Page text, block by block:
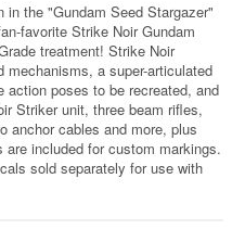
the "Gundam Seed Stargazer"
favorite Strike Noir Gundam
treatment! Strike Noir
mechanisms, a super-articulated
poses to be recreated, and
Striker unit, three beam rifles,
anchor cables and more, plus
included for custom markings.
sold separately for use with